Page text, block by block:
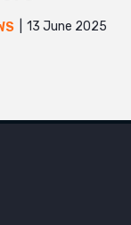
13 June 2025